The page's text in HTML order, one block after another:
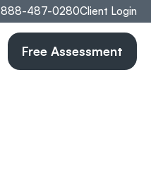
888-487-0280Client Login
Free Assessment